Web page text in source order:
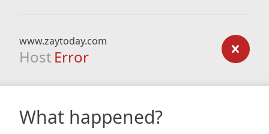
www.zaytoday.com
Host Error
What happened?